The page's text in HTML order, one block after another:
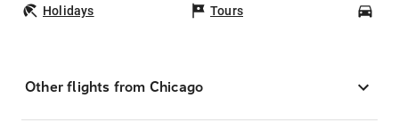
Holidays Tours
Other flights from Chicago